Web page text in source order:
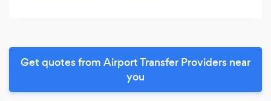
Get quotes from Airport Transfer Providers near
you